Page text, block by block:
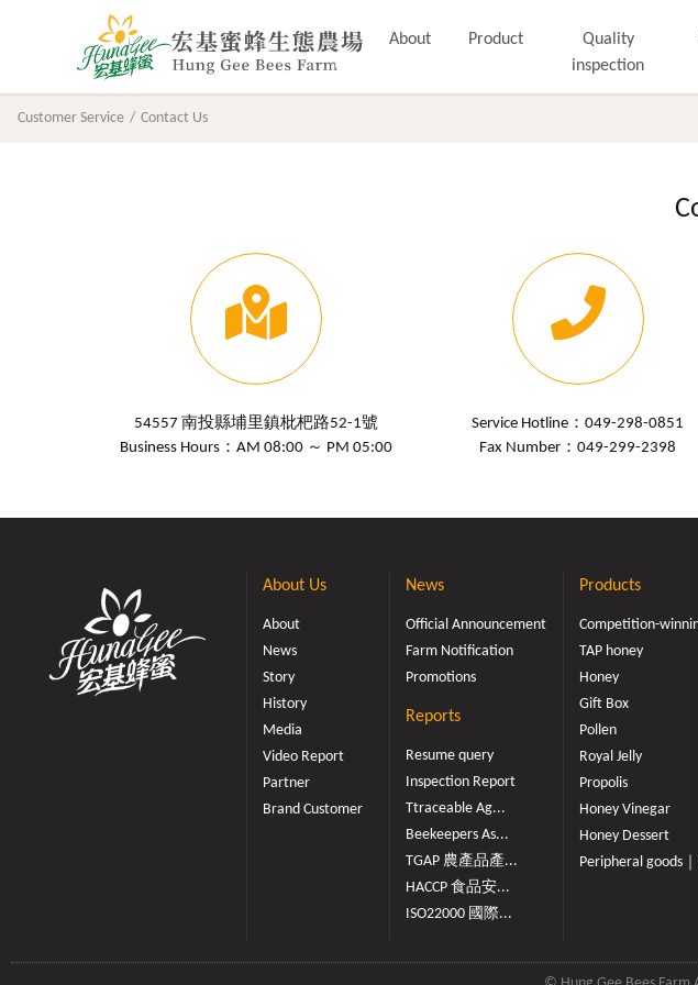
About Product
Quality
inspection
Customer Service Contact Us
54557 南投縣埔里鎮枇杷路52-1號
Business Hours：AM 08:00 ～ PM 05:00
Service Hotline：049-298-0851
Fax Number：049-299-2398
About Us
About
News
Story
History
Media
Video Report
Partner
Brand Customer
News
Official Announcement
Farm Notification
Promotions
Reports
Resume query
Inspection Report
Ttraceable Ag...
Beekeepers As...
TGAP 農產品產...
HACCP 食品安...
ISO22000 國際...
Products
Competition-
TAP honey
Honey
Gift Box
Pollen
Royal Jelly
Propolis
Honey Vinegar
Honey Dessert
Peripheral goods